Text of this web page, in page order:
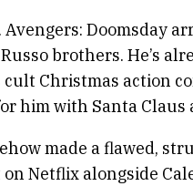
Avengers: Doomsday
brothers. He’s
Christmas action
him with Santa
made a flawed,
Netflix alongside